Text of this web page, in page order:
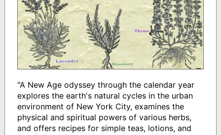
"A New Age odyssey through the calendar year
explores the earth's natural cycles in the urban
environment of New York City, examines the
physical and spiritual powers of various herbs,
and offers recipes for simple teas, lotions, and